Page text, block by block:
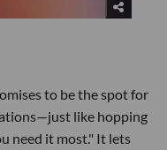
to be the spot for
like hopping
need it most." It lets